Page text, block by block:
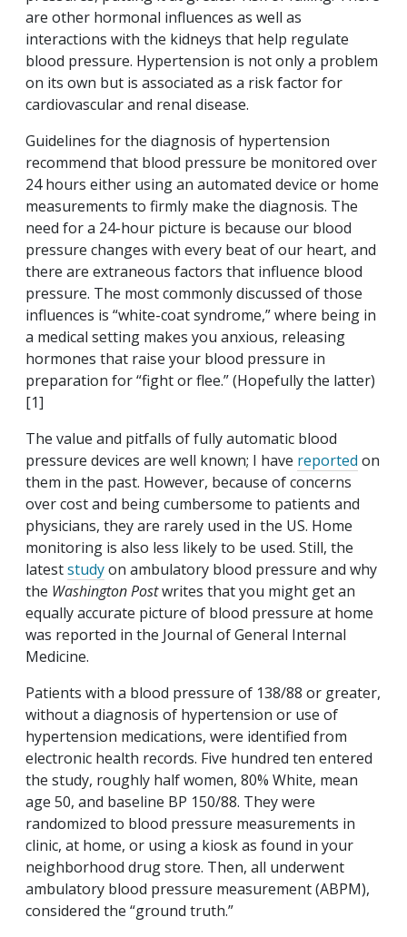
are other hormonal influences as well as
interactions with the kidneys that help regulate
blood pressure. Hypertension is not only a problem
on its own but is associated as a risk factor for
cardiovascular and renal disease.
Guidelines for the diagnosis of hypertension
recommend that blood pressure be monitored over
24 hours either using an automated device or home
measurements to firmly make the diagnosis. The
need for a 24-hour picture is because our blood
pressure changes with every beat of our heart, and
there are extraneous factors that influence blood
pressure. The most commonly discussed of those
influences is “white-coat syndrome,” where being in
a medical setting makes you anxious, releasing
hormones that raise your blood pressure in
preparation for “fight or flee.” (Hopefully the latter)
[1]
The value and pitfalls of fully automatic blood
pressure devices are well known; I have reported on
them in the past. However, because of concerns
over cost and being cumbersome to patients and
physicians, they are rarely used in the US. Home
monitoring is also less likely to be used. Still, the
lateststudyon ambulatory blood pressure and why
the Washington Postwrites that you might get an
equally accurate picture of blood pressure at home
was reported in the Journal of General Internal
Medicine.
Patients with a blood pressure of 138/88 or greater,
without a diagnosis of hypertension or use of
hypertension medications, were identified from
electronic health records. Five hundred ten entered
the study, roughly half women, 80% White, mean
age 50, and baseline BP 150/88. They were
randomized to blood pressure measurements in
clinic, at home, or using a kiosk as found in your
neighborhood drug store. Then, all underwent
ambulatory blood pressure measurement (ABPM),
considered the “ground truth.”